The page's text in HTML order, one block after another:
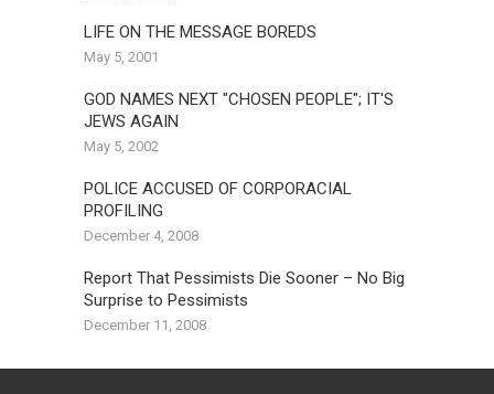
LIFE ON THE MESSAGE BOREDS
May 5, 2001
GOD NAMES NEXT "CHOSEN PEOPLE"; IT'S
JEWS AGAIN
May 5, 2002
POLICE ACCUSED OF CORPORACIAL
PROFILING
December 4, 2008
Report That Pessimists Die Sooner – No Big
Surprise to Pessimists
December 11, 2008